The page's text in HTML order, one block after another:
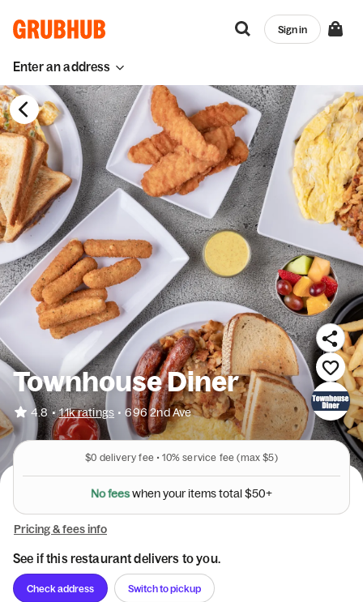
Enter an address
Sign in
Townhouse Diner
4.8 • 1.1k ratings • 696 2nd Ave
$0 delivery fee • 10% service fee (max $5)
Nofeeswhenyouritemstotal$50+
Pricing & fees info
See if this restaurant delivers to you.
Check address Switch to pickup